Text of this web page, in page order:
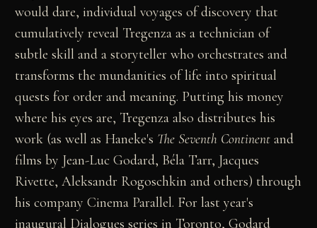
would dare, individual voyages of discovery that
cumulatively reveal Tregenza as a technician of
subtle skill and a storyteller who orchestrates and
transforms the mundanities of life into spiritual
quests for order and meaning. Putting his money
where his eyes are, Tregenza also distributes his
work (as well as Haneke's The Seventh Continent and
films by Jean-Luc Godard, Béla Tarr, Jacques
Rivette, Aleksandr Rogoschkin and others) through
his company Cinema Parallel. For last year's
inaugural Dialogues series in Toronto, Godard